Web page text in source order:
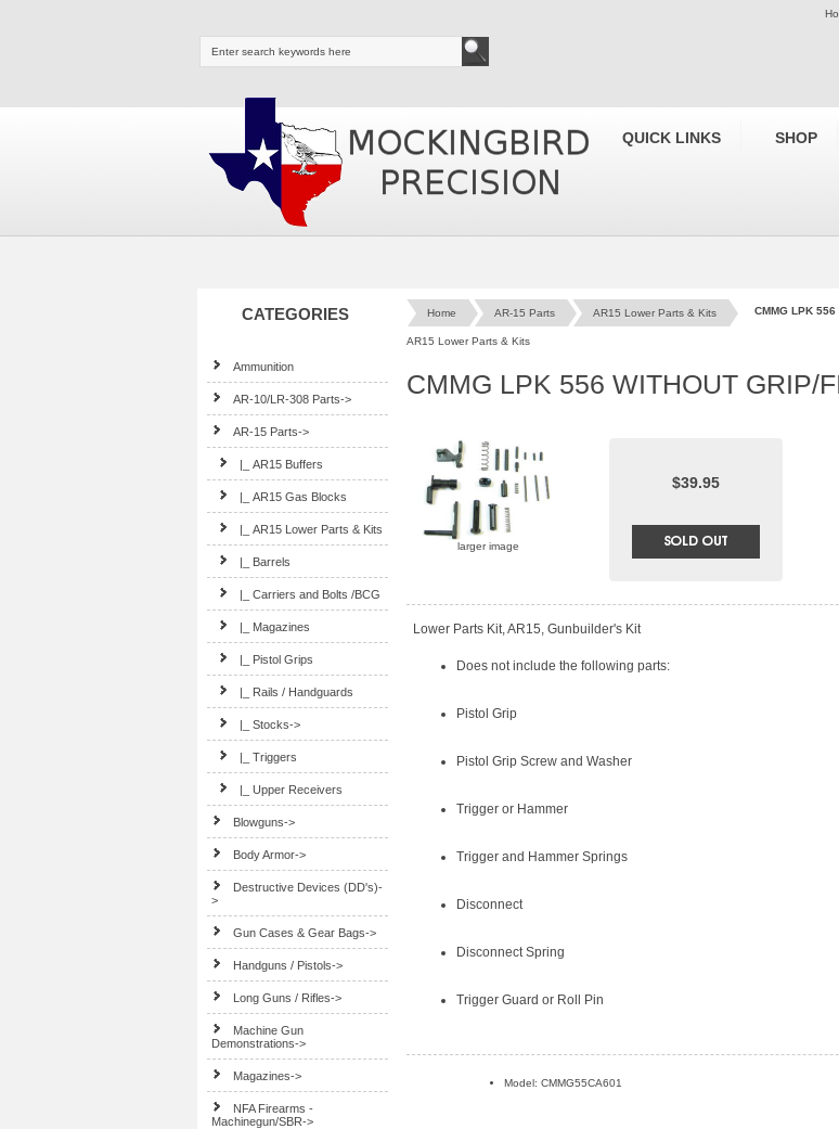
QUICK LINKS SHOP
CATEGORIES
Ammunition
AR-10/LR-308 Parts->
AR-15 Parts->
|_ AR15 Buffers
|_ AR15 Gas Blocks
|_ AR15 Lower Parts & Kits
|_ Barrels
|_ Carriers and Bolts /BCG
|_ Magazines
|_ Pistol Grips
|_ Rails / Handguards
|_ Stocks->
|_ Triggers
|_ Upper Receivers
Blowguns->
Body Armor->
Destructive Devices (DD's)-
>
Gun Cases & Gear Bags->
Handguns / Pistols->
Long Guns / Rifles->
Machine Gun
Demonstrations->
Magazines->
NFA Firearms -
Machinegun/SBR->
Home AR-15 Parts AR15 Lower Parts & Kits CMMG LPK 556
AR15 Lower Parts & Kits
CMMG LPK 556 WITHOUT GRIP/
larger image
$39.95
Lower Parts Kit, AR15, Gunbuilder's Kit
Does not include the following parts:
Pistol Grip
Pistol Grip Screw and Washer
Trigger or Hammer
Trigger and Hammer Springs
Disconnect
Disconnect Spring
Trigger Guard or Roll Pin
Model: CMMG55CA601